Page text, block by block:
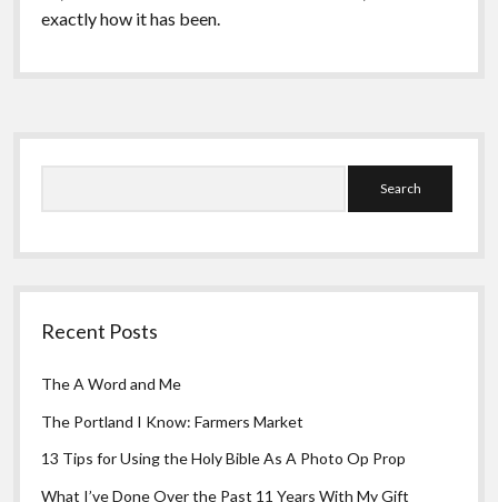
exactly how it has been.
Sidebar
Recent Posts
The A Word and Me
The Portland I Know: Farmers Market
13 Tips for Using the Holy Bible As A Photo Op Prop
What I’ve Done Over the Past 11 Years With My Gift